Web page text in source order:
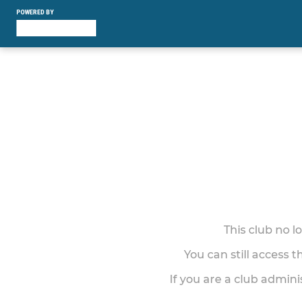
POWERED BY
This club no
You can still access
If you are a club